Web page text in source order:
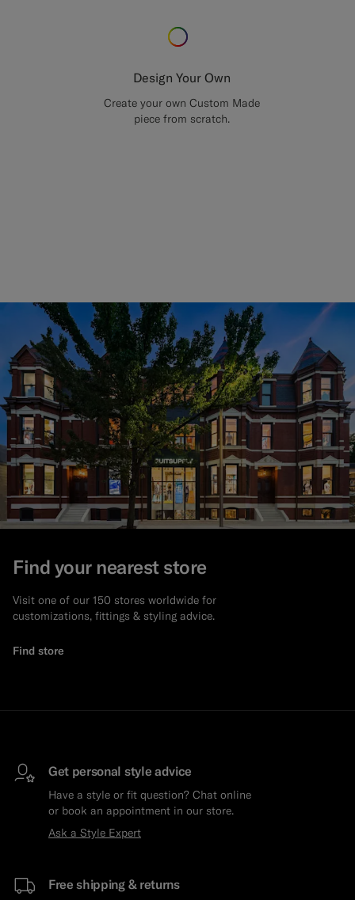
Design Your Own
Create your own Custom Made
piece from scratch.
Find your nearest store
Visit one of our 150 stores worldwide for
customizations, fittings & styling advice.
Find store
Get personal style advice
Have a style or fit question? Chat online
or book an appointment in our store.
Ask a Style Expert
Free shipping & returns